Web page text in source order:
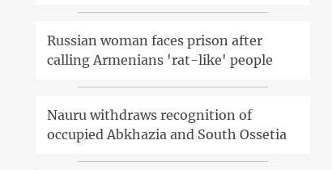
Russian woman faces prison after
calling Armenians 'rat-like' people
Nauru withdraws recognition of
occupied Abkhazia and South Ossetia